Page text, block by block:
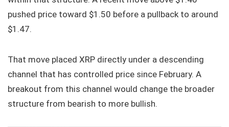
pushed price toward $1.50 before a pullback to around
$1.47.
That move placed XRP directly under a descending
channel that has controlled price since February. A
breakout from this channel would change the broader
structure from bearish to more bullish.